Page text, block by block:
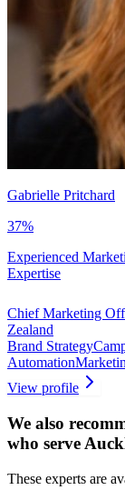
Gabrielle Pritchard
37%
Experienced
Expertise
Chief Marketing
Zealand
Brand Strategy
Automation
View profile
We also
who serve
These experts are